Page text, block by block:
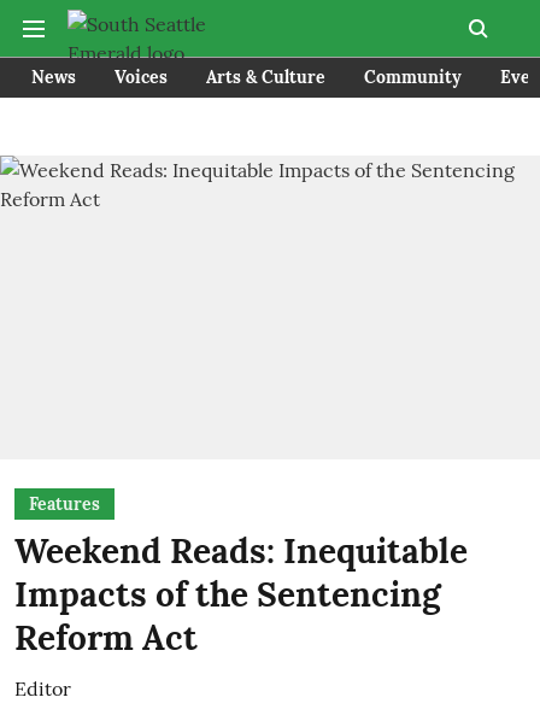
News Voices Arts & Culture Community
Features
Weekend Reads: Inequitable
Impacts of the Sentencing
Reform Act
Editor